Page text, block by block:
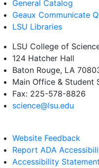
General Catalog
Geaux Communicate
LSU Libraries
LSU College of
124 Hatcher Hall
Baton Rouge, LA
Main Office & Student
Fax: 225-578-8826
science@lsu.edu
Website Feedback
Report ADA
Accessibility Statement